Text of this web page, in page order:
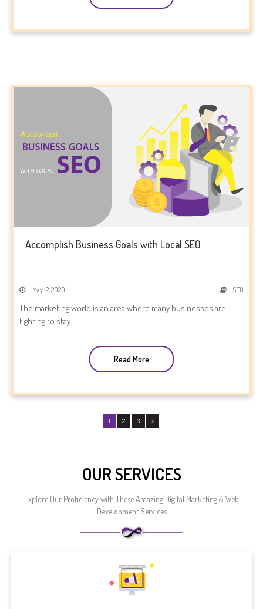
Accomplish Business Goals with Local SEO
May 12, 2020 SEO
The marketing world is an area where many businesses are
fighting to stay...
Read More
1 2 3 >
OUR SERVICES
Explore Our Proficiency with These Amazing Digital Marketing & Web
Development Services